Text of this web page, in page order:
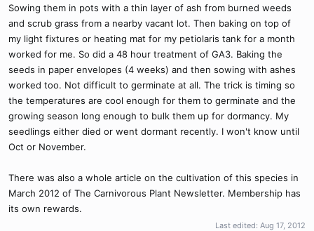
Sowing them in pots with a thin layer of ash from burned weeds
and scrub grass from a nearby vacant lot. Then baking on top of
my light fixtures or heating mat for my petiolaris tank for a month
worked for me. So did a 48 hour treatment of GA3. Baking the
seeds in paper envelopes (4 weeks) and then sowing with ashes
worked too. Not difficult to germinate at all. The trick is timing so
the temperatures are cool enough for them to germinate and the
growing season long enough to bulk them up for dormancy. My
seedlings either died or went dormant recently. I won't know until
Oct or November.
There was also a whole article on the cultivation of this species in
March 2012 of The Carnivorous Plant Newsletter. Membership has
its own rewards.
Last edited: Aug 17, 2012